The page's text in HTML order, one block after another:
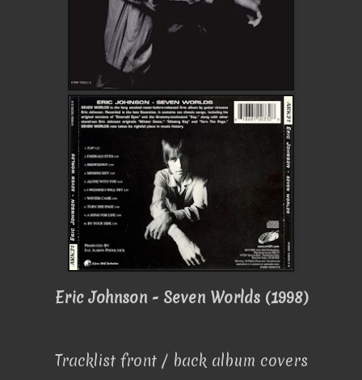
Eric Johnson - Seven Worlds (1998)
Tracklist front / back album covers